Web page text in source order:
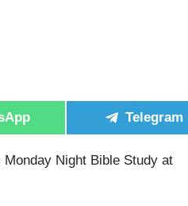
Telegram
Monday Night Bible Study at